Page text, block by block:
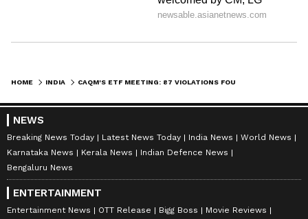
HOME INDIA
NEWS
Breaking News Today Latest News Today India News
World News
Karnataka News
Kerala News
Indian Defence News
Bengaluru News
ENTERTAINMENT
Entertainment News OTT Release Bigg Boss
Movie Reviews